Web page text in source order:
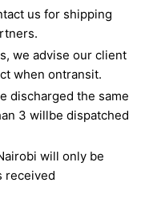
us for shipping
we advise our client
when ontransit.
discharged the same
3 willbe dispatched
will only be
received